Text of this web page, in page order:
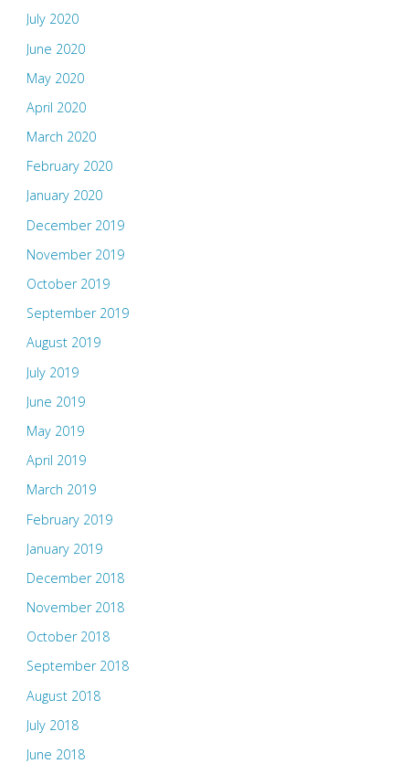
July 2020
June 2020
May 2020
April 2020
March 2020
February 2020
January 2020
December 2019
November 2019
October 2019
September 2019
August 2019
July 2019
June 2019
May 2019
April 2019
March 2019
February 2019
January 2019
December 2018
November 2018
October 2018
September 2018
August 2018
July 2018
June 2018